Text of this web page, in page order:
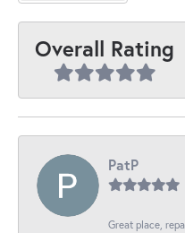
Overall Rating
PatP
Great place,